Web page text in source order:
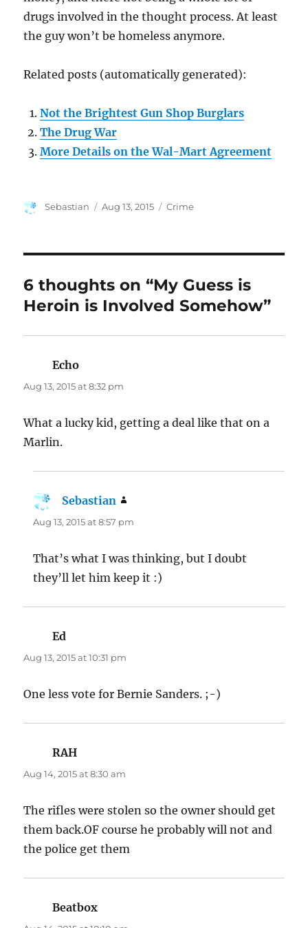
drugs involved in the thought process. At least
the guy won’t be homeless anymore.
Related posts (automatically generated):
Not the Brightest Gun Shop Burglars
The Drug War
More Details on the Wal-Mart Agreement
Author
Sebastian
Posted
Aug 13, 2015 Categories
Crime
6 thoughts on “My Guess is
Heroin is Involved Somehow”
Echo
Aug 13, 2015 at 8:32 pm
What a lucky kid, getting a deal like that on a
Marlin.
Sebastian
Aug 13, 2015 at 8:57 pm
That’s what I was thinking, but I doubt
they’ll let him keep it :)
Ed
Aug 13, 2015 at 10:31 pm
One less vote for Bernie Sanders. ;-)
RAH
Aug 14, 2015 at 8:30 am
The rifles were stolen so the owner should get
them back.OF course he probably will not and
the police get them
Beatbox